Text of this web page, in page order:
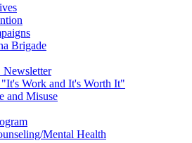
Brigade
Newsletter
Work and It's Worth It"
and Misuse
Mental Health